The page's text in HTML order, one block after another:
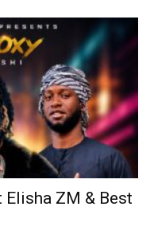
Elisha ZM & Best